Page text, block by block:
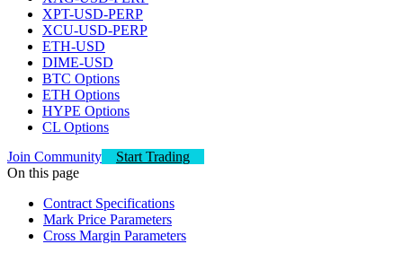
XPT-USD-PERP
XCU-USD-PERP
ETH-USD
DIME-USD
BTC Options
ETH Options
HYPE Options
CL Options
Join Community
Start Trading
On this page
Contract Specifications
Mark Price Parameters
Cross Margin Parameters